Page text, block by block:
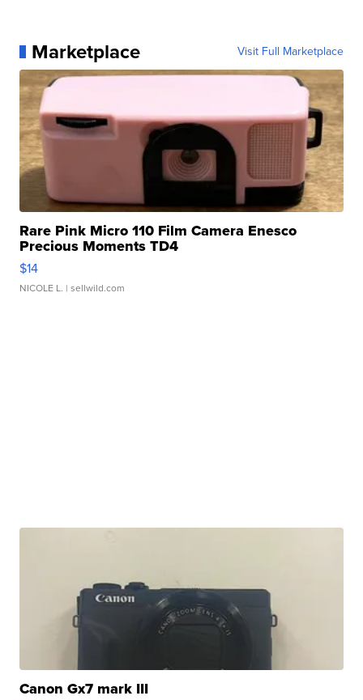
Marketplace Visit Full Marketplace
Rare Pink Micro 110 Film Camera Enesco
Precious Moments TD4
$14
NICOLE L. | sellwild.com
Canon Gx7 mark III